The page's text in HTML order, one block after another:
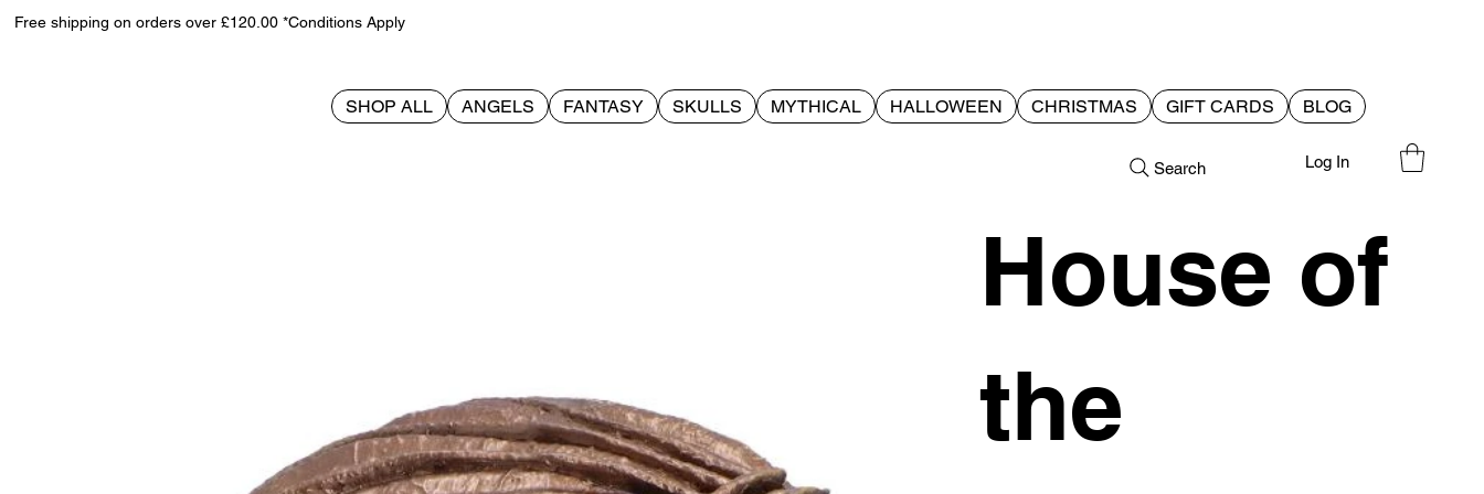
Free shipping on orders over £120.00 *Conditions Apply
Search Log In
SHOP ALL ANGELS FANTASY SKULLS MYTHICAL HALLOWEEN CHRISTMAS GIFT CARDS
BLOG
House of
the